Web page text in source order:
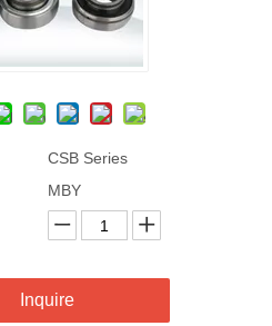
CSB Series
MBY
Inquire